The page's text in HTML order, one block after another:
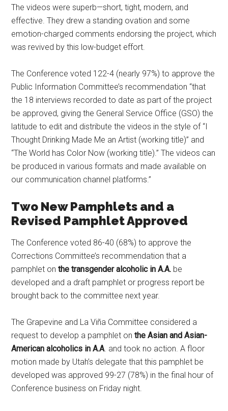
The videos were superb—short, tight, modern, and
effective. They drew a standing ovation and some
emotion-charged comments endorsing the project, which
was revived by this low-budget effort.
The Conference voted 122-4 (nearly 97%) to approve the
Public Information Committee’s recommendation “that
the 18 interviews recorded to date as part of the project
be approved, giving the General Service Office (GSO) the
latitude to edit and distribute the videos in the style of “I
Thought Drinking Made Me an Artist (working title)” and
“The World has Color Now (working title).” The videos can
be produced in various formats and made available on
our communication channel platforms.”
Two New Pamphlets and a
Revised Pamphlet Approved
The Conference voted 86-40 (68%) to approve the
Corrections Committee’s recommendation that a
pamphlet onthe transgender alcoholic in A.A. be
developed and a draft pamphlet or progress report be
brought back to the committee next year.
The Grapevine and La Viña Committee considered a
request to develop a pamphlet onthe Asian and Asian-
American alcoholics in A.A. and took no action. A floor
motion made by Utah’s delegate that this pamphlet be
developed was approved 99-27 (78%) in the final hour of
Conference business on Friday night.